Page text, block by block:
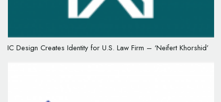
IC Design Creates Identity for U.S. Law Firm – ‘Neifert Khorshid’